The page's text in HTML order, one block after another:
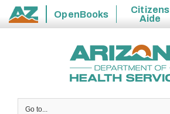
State
OpenBooks
Citizens
Aide
Go to...